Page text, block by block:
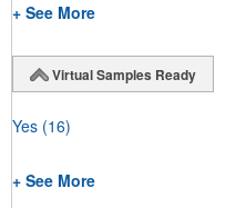
+ See More
Virtual Samples Ready
Yes (16)
+ See More